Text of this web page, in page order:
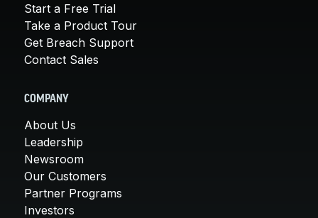
Start a Free Trial
Take a Product Tour
Get Breach Support
Contact Sales
COMPANY
About Us
Leadership
Newsroom
Our Customers
Partner Programs
Investors